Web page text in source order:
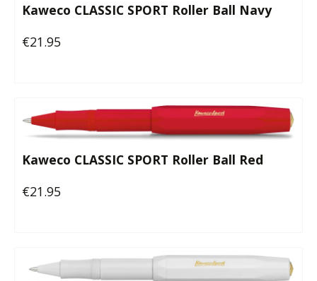
Kaweco CLASSIC SPORT Roller Ball Navy
Regular price:
€21.95
Kaweco CLASSIC SPORT Roller Ball Red
Regular price:
€21.95